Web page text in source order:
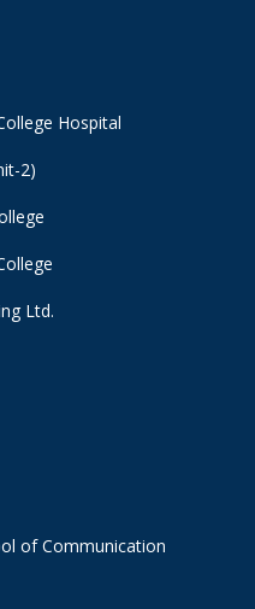
Hospital
2)
Ltd.
of Communication